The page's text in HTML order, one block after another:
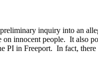
inquiry into an
innocent people. It also
PI in Freeport. In fact,